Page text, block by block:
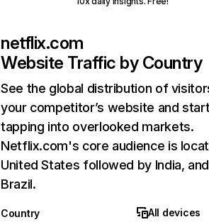
netflix.com
Website Traffic by Country
See the global distribution of
your competitor’s website and
tapping into overlooked markets.
Netflix.com's core audience is
United States followed by India, and
Brazil.
Country
All devices